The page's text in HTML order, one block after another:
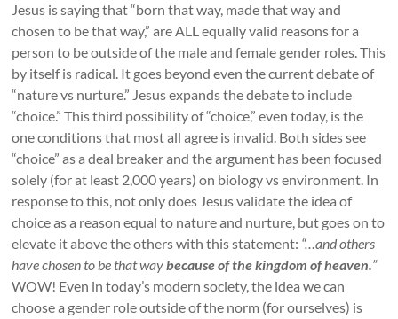
Jesus is saying that “born that way, made that way and
chosen to be that way,” are ALL equally valid reasons for a
person to be outside of the male and female gender roles. This
by itself is radical. It goes beyond even the current debate of
“nature vs nurture.” Jesus expands the debate to include
“choice.” This third possibility of “choice,” even today, is the
one conditions that most all agree is invalid. Both sides see
“choice” as a deal breaker and the argument has been focused
solely (for at least 2,000 years) on biology vs environment. In
response to this, not only does Jesus validate the idea of
choice as a reason equal to nature and nurture, but goes on to
elevate it above the others with this statement: “…and others
have chosen to be that waybecause of the kingdom of heaven.”
WOW! Even in today’s modern society, the idea we can
choose a gender role outside of the norm (for ourselves) is